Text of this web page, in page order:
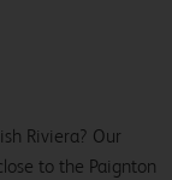
Riviera? Our
to the Paignton